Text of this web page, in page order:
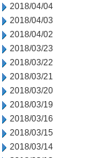
2018/04/04
2018/04/03
2018/04/02
2018/03/23
2018/03/22
2018/03/21
2018/03/20
2018/03/19
2018/03/16
2018/03/15
2018/03/14